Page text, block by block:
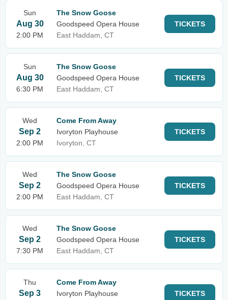
Sun
Aug 30
2:00 PM
The Snow Goose
Goodspeed Opera House
East Haddam, CT
TICKETS
Sun
Aug 30
6:30 PM
The Snow Goose
Goodspeed Opera House
East Haddam, CT
TICKETS
Wed
Sep 2
2:00 PM
Come From Away
Ivoryton Playhouse
Ivoryton, CT
TICKETS
Wed
Sep 2
2:00 PM
The Snow Goose
Goodspeed Opera House
East Haddam, CT
TICKETS
Wed
Sep 2
7:30 PM
The Snow Goose
Goodspeed Opera House
East Haddam, CT
TICKETS
Thu
Sep 3
Come From Away
Ivoryton Playhouse
TICKETS